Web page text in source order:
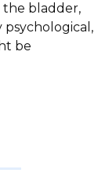
bladder,
be